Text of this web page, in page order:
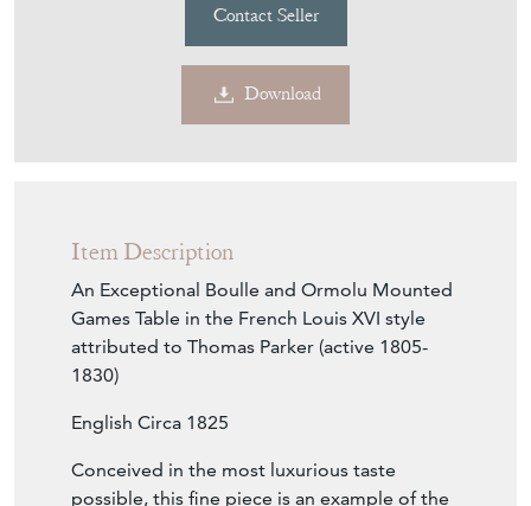
Item Description
An Exceptional Boulle and Ormolu Mounted
attributed to Thomas Parker (active 1805-
1830)